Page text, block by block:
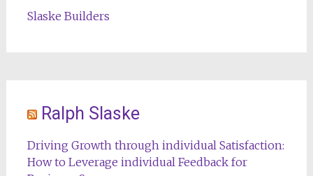
Slaske Builders
Ralph Slaske
Driving Growth through individual Satisfaction:
How to Leverage individual Feedback for